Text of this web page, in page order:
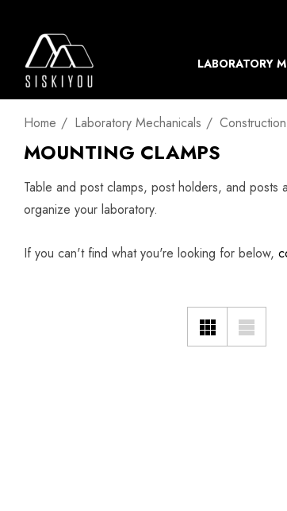
LABORATORY
Home Laboratory Mechanicals
MOUNTING CLAMPS
Table and post clamps, post holders, and
organize your laboratory.
If you can't find what you're looking for below,